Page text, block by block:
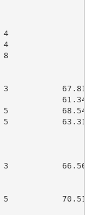
4
4
8
3           67.81
61.34
5           68.54
5           63.31
3           66.56
5           70.51